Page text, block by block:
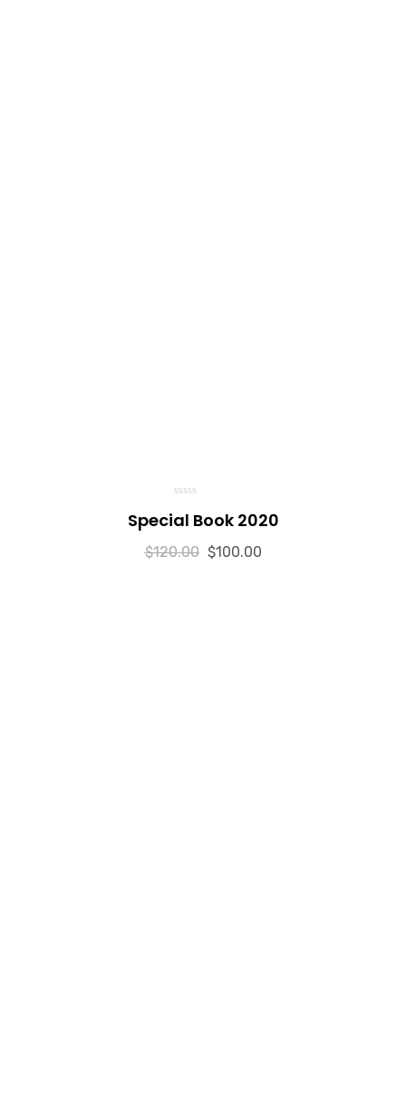
Special Book 2020
$120.00 $100.00
o
u
o
f